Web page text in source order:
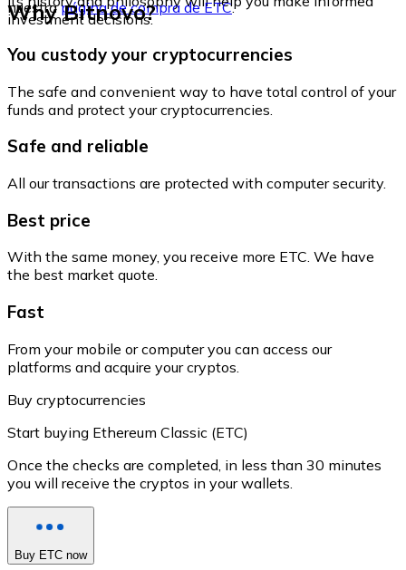
investment decisions.
nuestrapágina de compra de ETC.
Why Bitnovo?
You custody your cryptocurrencies
The safe and convenient way to have total control of your
funds and protect your cryptocurrencies.
Safe and reliable
All our transactions are protected with computer security.
Best price
With the same money, you receive more ETC. We have
the best market quote.
Fast
From your mobile or computer you can access our
platforms and acquire your cryptos.
Buy cryptocurrencies
Start buying Ethereum Classic (ETC)
Once the checks are completed, in less than 30 minutes
you will receive the cryptos in your wallets.
Buy ETC now